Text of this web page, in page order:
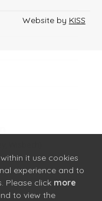
Website by KISS
it use cookies
experience and to
Please click more
to view the